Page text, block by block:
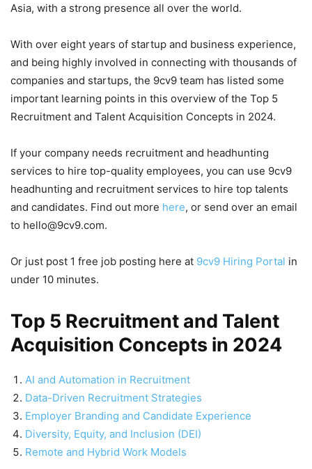
Asia, with a strong presence all over the world.
With over eight years of startup and business experience,
and being highly involved in connecting with thousands of
companies and startups, the 9cv9 team has listed some
important learning points in this overview of the Top 5
Recruitment and Talent Acquisition Concepts in 2024.
If your company needs recruitment and headhunting
services to hire top-quality employees, you can use 9cv9
headhunting and recruitment services to hire top talents
and candidates. Find out more here, or send over an email
to hello@9cv9.com.
Or just post 1 free job posting here at 9cv9 Hiring Portal in
under 10 minutes.
Top 5 Recruitment and Talent
Acquisition Concepts in 2024
AI and Automation in Recruitment
Data-Driven Recruitment Strategies
Employer Branding and Candidate Experience
Diversity, Equity, and Inclusion (DEI)
Remote and Hybrid Work Models